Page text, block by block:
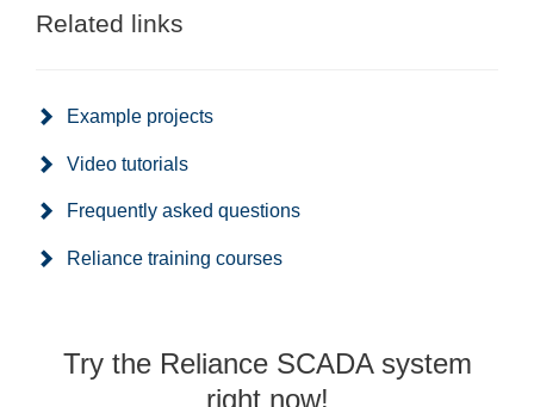
Related links
Example projects
Video tutorials
Frequently asked questions
Reliance training courses
Try the Reliance SCADA system
right now!